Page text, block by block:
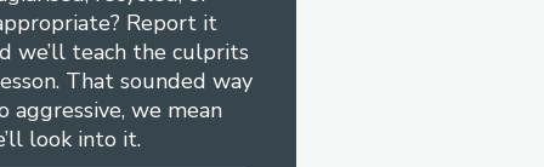
ae07ddd0-b073-
bioma-probiotics-
Report it
we’ll teach the culprits
That sounded way
aggressive, we mean
look into it.